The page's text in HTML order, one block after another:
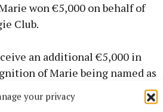
your privacy
won €5,000 on behalf of
Club.
an additional €5,000 in
of Marie being named as